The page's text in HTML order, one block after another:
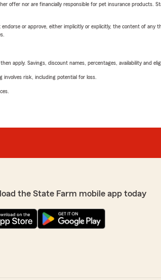
offer nor are financially responsible for pet insurance products.
or approve, either implicitly or explicitly, the content of
apply. Savings, discount names, percentages, availability and
risk, including potential for loss.
the State Farm mobile app today